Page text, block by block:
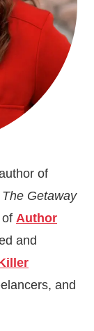
of
The Getaway
Author
and
and